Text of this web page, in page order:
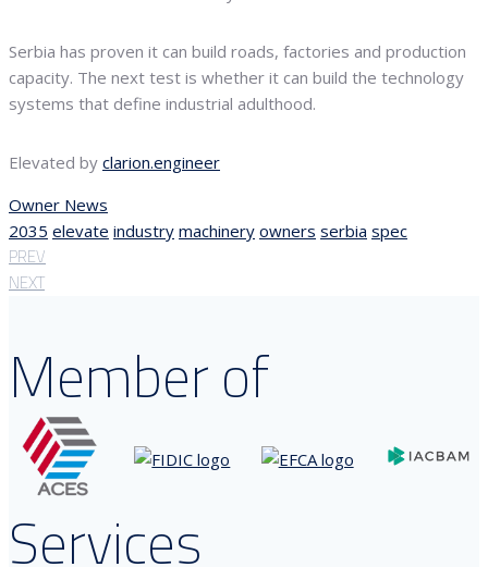
Serbia has proven it can build roads, factories and production
capacity. The next test is whether it can build the technology
systems that define industrial adulthood.
Elevated by clarion.engineer
Owner News
2035 elevate industry machinery owners serbia spec
PREV
NEXT
Member of
Services